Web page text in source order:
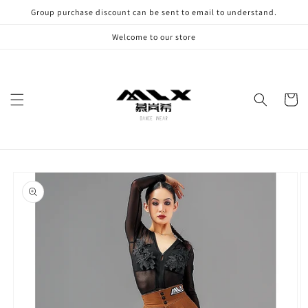
Skip to
content
Group purchase discount can be sent to email to understand.
Welcome to our store
Cart
Skip to
product
information